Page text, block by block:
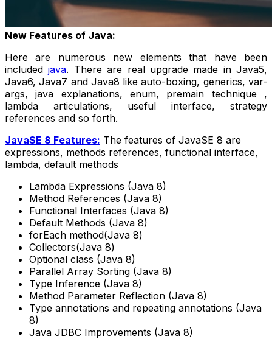
New Features of Java:
Here are numerous new elements that have been
includedjava. There are real upgrade made in Java5,
Java6, Java7 and Java8 like auto-boxing, generics, var-
args, java explanations, enum, premain technique ,
lambda articulations, useful interface, strategy
references and so forth.
JavaSE 8 Features: The features of JavaSE 8 are
expressions, methods references, functional interface,
lambda, default methods
Lambda Expressions (Java 8)
Method References (Java 8)
Functional Interfaces (Java 8)
Default Methods (Java 8)
forEach method(Java 8)
Collectors(Java 8)
Optional class (Java 8)
Parallel Array Sorting (Java 8)
Type Inference (Java 8)
Method Parameter Reflection (Java 8)
Type annotations and repeating annotations (Java
8)
Java JDBC Improvements (Java 8)